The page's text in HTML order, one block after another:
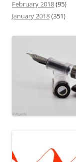
February 2018(95)
January 2018(351)